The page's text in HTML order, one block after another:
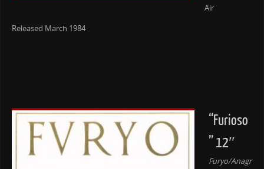
Air
Released March 1984
“Furioso
” 12″
Furyo/Anagr